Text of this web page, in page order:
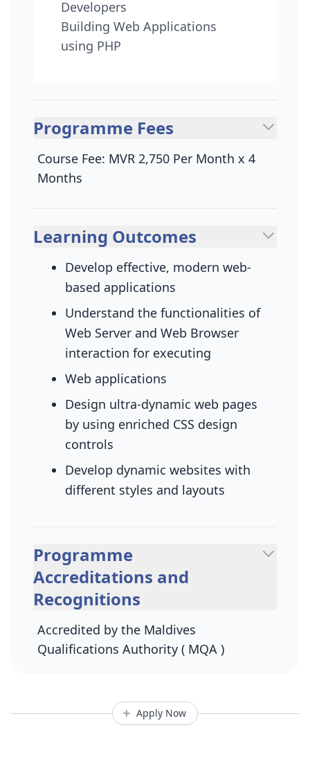
Developers
Building Web Applications
using PHP
Programme Fees
Course Fee: MVR 2,750 Per Month x 4
Months
Learning Outcomes
Develop effective, modern web-
based applications
Understand the functionalities of
Web Server and Web Browser
interaction for executing
Web applications
Design ultra-dynamic web pages
by using enriched CSS design
controls
Develop dynamic websites with
different styles and layouts
Programme
Accreditations and
Recognitions
Accredited by the Maldives
Qualifications Authority ( MQA )
Apply Now